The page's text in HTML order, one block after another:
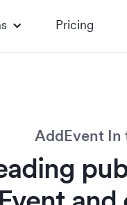
Pricing
AddEvent In